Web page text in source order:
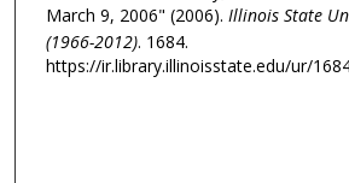
March 9, 2006" (2006). Illinois State
(1966-2012). 1684.
https://ir.library.illinoisstate.edu/ur/